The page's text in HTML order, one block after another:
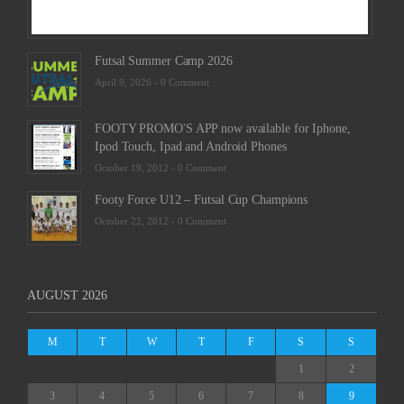
Futsal Summer Camp 2026
April 9, 2026 - 0 Comment
FOOTY PROMO'S APP now available for Iphone,
Ipod Touch, Ipad and Android Phones
October 19, 2012 - 0 Comment
Footy Force U12 – Futsal Cup Champions
October 22, 2012 - 0 Comment
AUGUST 2026
M T W T F S S
1 2
3 4 5 6 7 8 9